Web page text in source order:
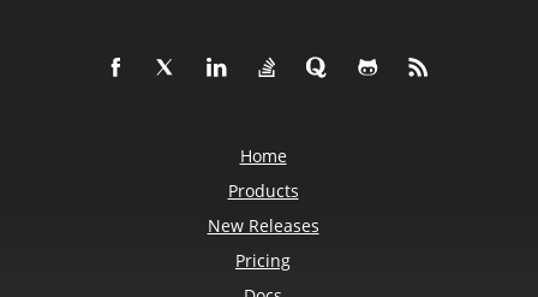
Home
Products
New Releases
Pricing